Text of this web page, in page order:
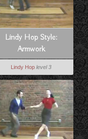
Lindy Hop Style:
Armwork
Lindy Hop level 3